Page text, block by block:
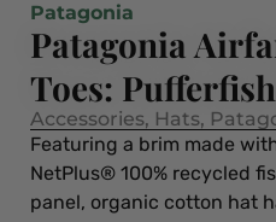
Patagonia
Patagonia
Toes:
Accessories, Hats,
Featuring a brim made
NetPlus® 100% recycled
panel, organic cotton hat